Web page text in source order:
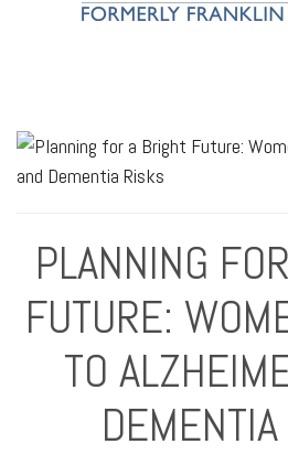
PLANNING
FUTURE:
TO